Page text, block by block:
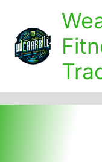
content